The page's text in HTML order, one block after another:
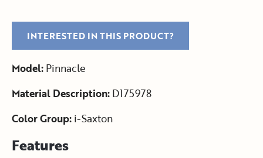
INTERESTED IN THIS PRODUCT?
Model: Pinnacle
Material Description: D175978
Color Group: i-Saxton
Features